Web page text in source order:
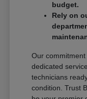
budget.
Rely on
Our
dedicated
technicians
condition. Trust